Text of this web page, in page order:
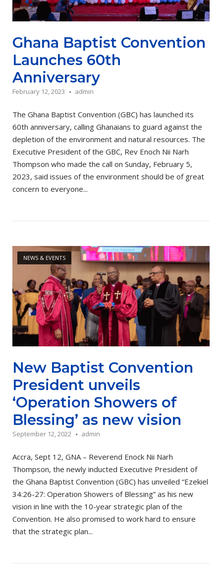
Ghana Baptist Convention
Launches 60th
Anniversary
February 12, 2023 admin
The Ghana Baptist Convention (GBC) has launched its
60th anniversary, calling Ghanaians to guard against the
depletion of the environment and natural resources. The
Executive President of the GBC, Rev Enoch Nii Narh
Thompson who made the call on Sunday, February 5,
2023, said issues of the environment should be of great
concern to everyone...
NEWS & EVENTS
Open post
New Baptist Convention
President unveils
‘Operation Showers of
Blessing’ as new vision
September 12, 2022 admin
Accra, Sept 12, GNA – Reverend Enock Nii Narh
Thompson, the newly inducted Executive President of
the Ghana Baptist Convention (GBC) has unveiled “Ezekiel
34:26-27: Operation Showers of Blessing” as his new
vision in line with the 10-year strategic plan of the
Convention. He also promised to work hard to ensure
that the strategic plan...